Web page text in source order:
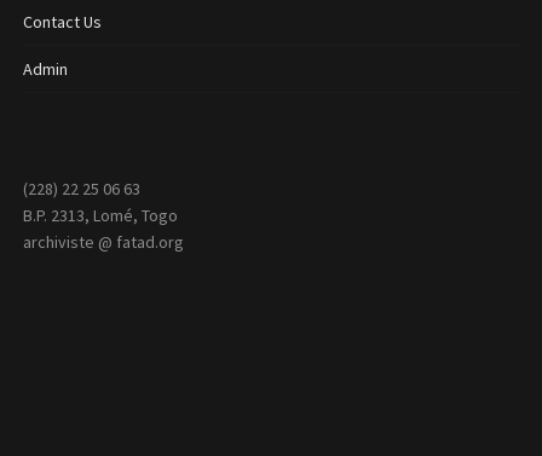
Contact Us
Admin
(228) 22 25 06 63
B.P. 2313, Lomé, Togo
archiviste @ fatad.org